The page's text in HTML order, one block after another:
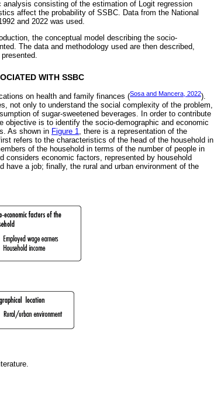
consisting of the estimation of Logit regression
affect the probability of SSBC. Data from the National
and 2022 was used.
the conceptual model describing the socio-
The data and methodology used are then described,
WITH SSBC
on health and family finances (Sosa and Mancera, 2022).
not only to understand the social complexity of the problem,
of sugar-sweetened beverages. In order to contribute
is to identify the socio-demographic and economic
As shown in Figure 1, there is a representation of the
refers to the characteristics of the head of the household in
of the household in terms of the number of people in
considers economic factors, represented by household
have a job; finally, the rural and urban environment of the